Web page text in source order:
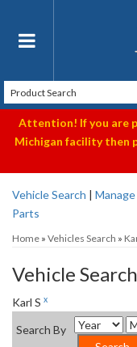
Toggle
Attention! If you are
Michigan facility then
Vehicle Search |
Parts
Home » Vehicles Search »
Vehicle Search
Karl S x
Search By